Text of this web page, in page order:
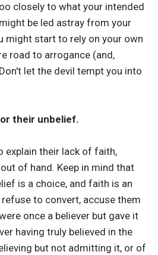
closely to what your intended
be led astray from your
might start to rely on your own
road to arrogance (and,
let the devil tempt you into
their unbelief.
explain their lack of faith,
of hand. Keep in mind that
is a choice, and faith is an
to convert, accuse them
once a believer but gave it
having truly believed in the
but not admitting it, or of